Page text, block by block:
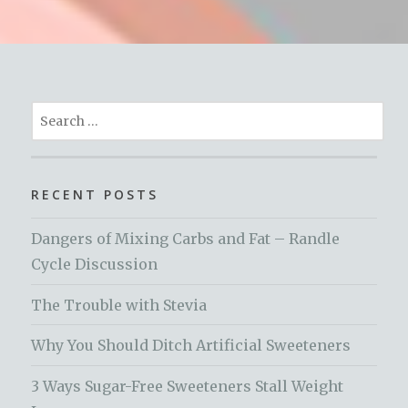
Search
for:
RECENT POSTS
Dangers of Mixing Carbs and Fat – Randle
Cycle Discussion
The Trouble with Stevia
Why You Should Ditch Artificial Sweeteners
3 Ways Sugar-Free Sweeteners Stall Weight